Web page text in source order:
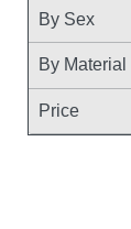
By Sex
By Material
Price